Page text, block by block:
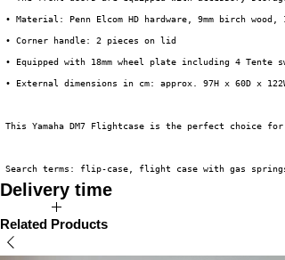
• Material: Penn Elcom HD hardware, 9mm birch
• Corner handle: 2 pieces on lid
• Equipped with 18mm wheel plate including 4
• External dimensions in cm: approx. 97H x 60D x
This Yamaha DM7 Flightcase is the perfect choice
Search terms: flip-case, flight case with gas
Delivery time
The expected delivery time for this product is 3 to 5 weeks.
Related Products